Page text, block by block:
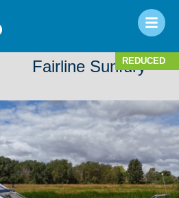
REDUCED
Fairline Sunfury